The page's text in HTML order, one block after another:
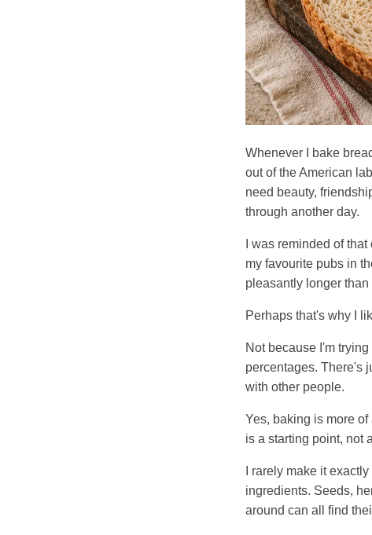
Whenever I bake
out of the American
need beauty,
through another day.
I was reminded of
my favourite pubs in
pleasantly longer than
Perhaps that's why I
Not because I'm
percentages. There's
with other people.
Yes, baking is more
is a starting point, not
I rarely make it
ingredients. Seeds,
around can all find